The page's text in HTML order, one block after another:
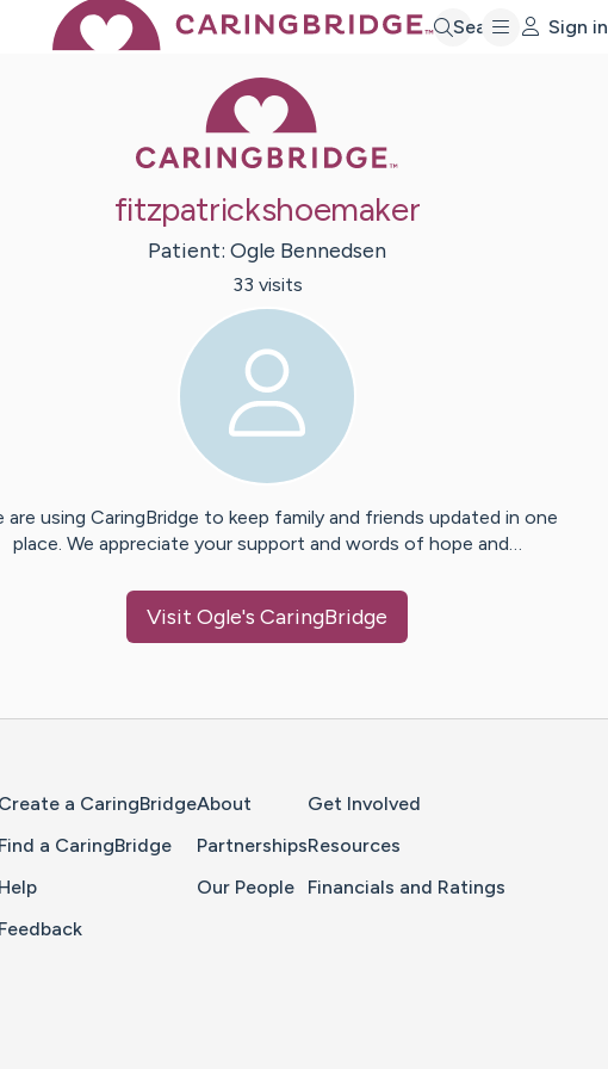
Search Sign in
fitzpatrickshoemaker
Patient: Ogle Bennedsen
33 visits
are using CaringBridge to keep family and friends updated in one
place. We appreciate your support and words of hope and…
Visit Ogle's CaringBridge
Create a CaringBridge
Find a CaringBridge
Help
Feedback
About
Partnerships
Our People
Get Involved
Resources
Financials and Ratings